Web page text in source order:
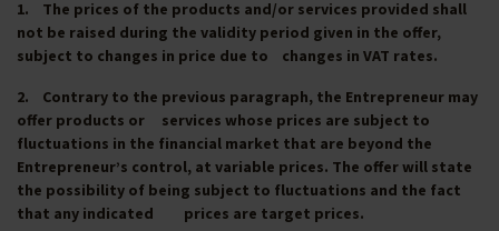
1. The prices of the products and/or services provided shall
not be raised during the validity period given in the offer,
subject to changes in price due to changes in VAT rates.
2. Contrary to the previous paragraph, the Entrepreneur may
offer products or services whose prices are subject to
fluctuations in the financial market that are beyond the
Entrepreneur’s control, at variable prices. The offer will state
the possibility of being subject to fluctuations and the fact
that any indicated prices are target prices.